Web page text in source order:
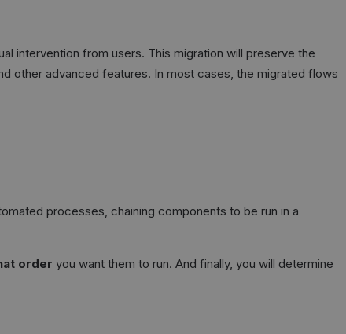
intervention from users. This migration will preserve the
other advanced features. In most cases, the migrated flows
processes, chaining components to be run in a
order you want them to run. And finally, you will determine